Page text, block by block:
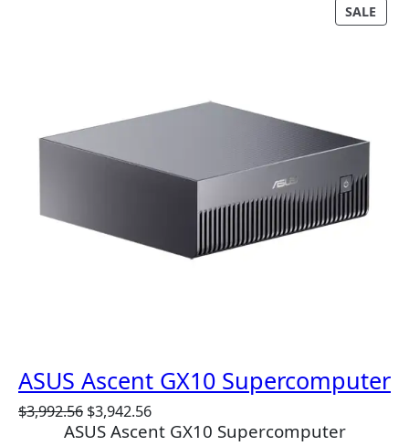
SALEP
R
ASUS Ascent GX10 Supercomputer
$3,992.56 O
r
$3,942.56C
u
ASUS Ascent GX10 Supercomputer